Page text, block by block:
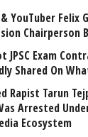
YouTuber Felix
Chairperson
JPSC Exam
Shared On
Rapist Tarun
Arrested
Ecosystem